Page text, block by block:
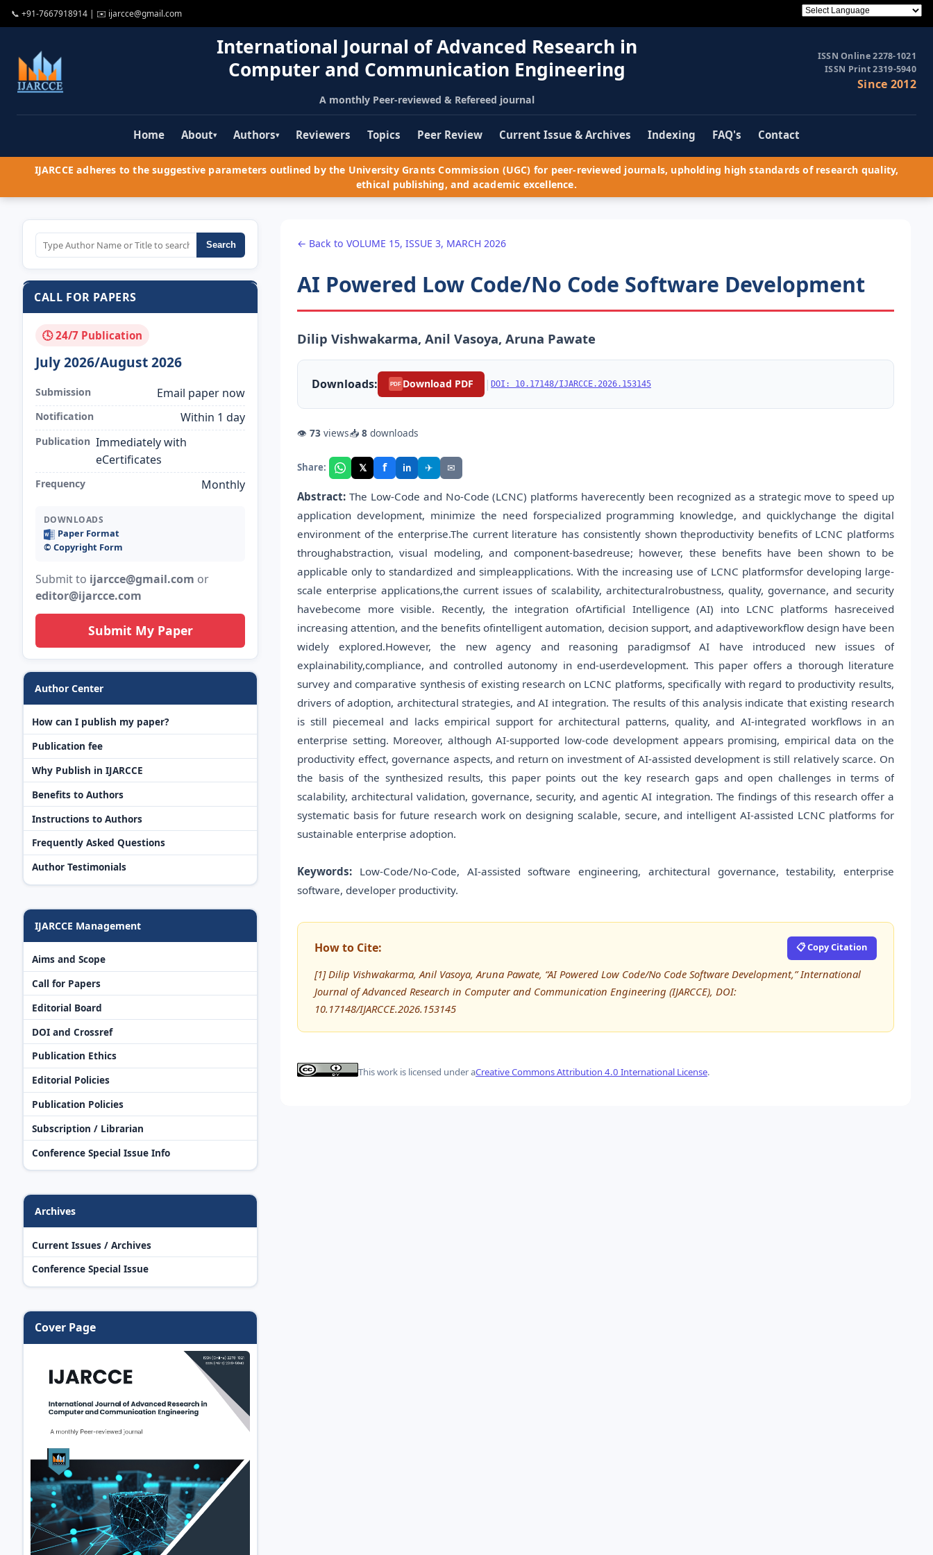
📞 +91-7667918914 | ✉️ ijarcce@gmail.com
International Journal of Advanced Research in
Computer and Communication Engineering
A monthly Peer-reviewed & Refereed journal
ISSN Online 2278-1021
ISSN Print 2319-5940
Since 2012
Home About▾ Authors▾ Reviewers Topics Peer Review Current Issue & Archives Indexing FAQ's Contact
IJARCCE adheres to the suggestive parameters outlined by the University Grants Commission (UGC) for peer-reviewed journals, upholding high standards of research quality,
ethical publishing, and academic excellence.
Search
CALL FOR PAPERS
🕓 24/7 Publication
July 2026/August 2026
Submission Email paper now
Notification Within 1 day
Publication Immediately with
eCertificates
Frequency Monthly
DOWNLOADS
Paper Format
©️ Copyright Form
Submit to ijarcce@gmail.com or
editor@ijarcce.com
Submit My Paper
Author Center
How can I publish my paper?
Publication fee
Why Publish in IJARCCE
Benefits to Authors
Instructions to Authors
Frequently Asked Questions
Author Testimonials
IJARCCE Management
Aims and Scope
Call for Papers
Editorial Board
DOI and Crossref
Publication Ethics
Editorial Policies
Publication Policies
Subscription / Librarian
Conference Special Issue Info
Archives
Current Issues / Archives
Conference Special Issue
Cover Page
← Back to VOLUME 15, ISSUE 3, MARCH 2026
AI Powered Low Code/No Code Software Development
Dilip Vishwakarma, Anil Vasoya, Aruna Pawate
Downloads: PDF Download PDF | DOI: 10.17148/IJARCCE.2026.153145
👁 73 views📥 8 downloads
Share: 𝕏 f in ✈ ✉
Abstract: The Low-Code and No-Code (LCNC) platforms haverecently been recognized as a strategic move to speed up
application development, minimize the need forspecialized programming knowledge, and quicklychange the digital
environment of the enterprise.The current literature has consistently shown theproductivity benefits of LCNC platforms
throughabstraction, visual modeling, and component-basedreuse; however, these benefits have been shown to be
applicable only to standardized and simpleapplications. With the increasing use of LCNC platformsfor developing large-
scale enterprise applications,the current issues of scalability, architecturalrobustness, quality, governance, and security
havebecome more visible. Recently, the integration ofArtificial Intelligence (AI) into LCNC platforms hasreceived
increasing attention, and the benefits ofintelligent automation, decision support, and adaptiveworkflow design have been
widely explored.However, the new agency and reasoning paradigmsof AI have introduced new issues of
explainability,compliance, and controlled autonomy in end-userdevelopment. This paper offers a thorough literature
survey and comparative synthesis of existing research on LCNC platforms, specifically with regard to productivity results,
drivers of adoption, architectural strategies, and AI integration. The results of this analysis indicate that existing research
is still piecemeal and lacks empirical support for architectural patterns, quality, and AI-integrated workflows in an
enterprise setting. Moreover, although AI-supported low-code development appears promising, empirical data on the
productivity effect, governance aspects, and return on investment of AI-assisted development is still relatively scarce. On
the basis of the synthesized results, this paper points out the key research gaps and open challenges in terms of
scalability, architectural validation, governance, security, and agentic AI integration. The findings of this research offer a
systematic basis for future research work on designing scalable, secure, and intelligent AI-assisted LCNC platforms for
sustainable enterprise adoption.
Keywords: Low-Code/No-Code, AI-assisted software engineering, architectural governance, testability, enterprise
software, developer productivity.
How to Cite: 📋 Copy Citation
[1] Dilip Vishwakarma, Anil Vasoya, Aruna Pawate, “AI Powered Low Code/No Code Software Development,” International
Journal of Advanced Research in Computer and Communication Engineering (IJARCCE), DOI:
10.17148/IJARCCE.2026.153145
This work is licensed under aCreative Commons Attribution 4.0 International License.